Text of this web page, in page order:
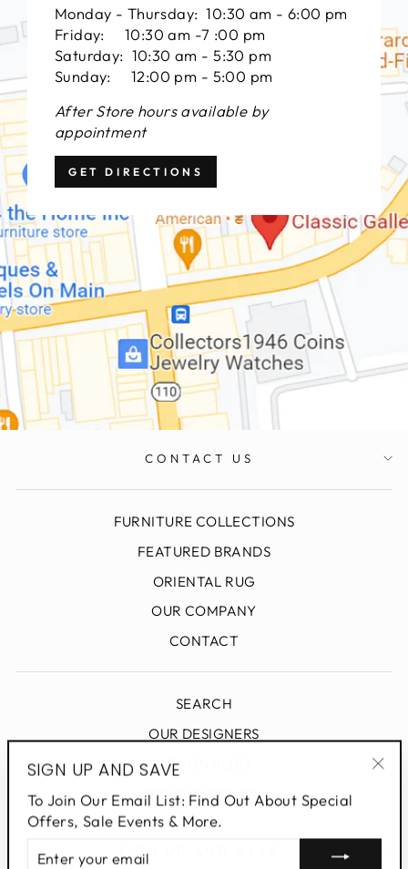
Monday - Thursday: 10:30 am - 6:00 pm
Friday: 10:30 am -7 :00 pm
Saturday: 10:30 am - 5:30 pm
Sunday: 12:00 pm - 5:00 pm
After Store hours available by
appointment
GET DIRECTIONS
CONTACT US
FURNITURE COLLECTIONS
FEATURED BRANDS
ORIENTAL RUG
OUR COMPANY
CONTACT
SEARCH
OUR DESIGNERS
DESIGN BLOG
PRIVACY POLICY
SIGN UP AND SAVE
SIGN UP AND SAVE
To Join Our Email List: Find Out About Special
Offers, Sale Events & More.
YOUR